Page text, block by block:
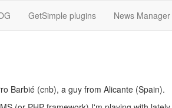
GetSimple plugins News Manager
Barbié (cnb), a guy from Alicante (Spain).